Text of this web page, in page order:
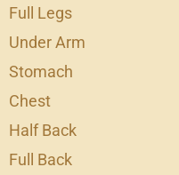
Full Legs
Under Arm
Stomach
Chest
Half Back
Full Back